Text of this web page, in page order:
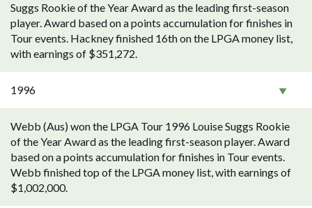
Suggs Rookie of the Year Award as the leading first-season
player. Award based on a points accumulation for finishes in
Tour events. Hackney finished 16th on the LPGA money list,
with earnings of $351,272.
1996
Webb (Aus) won the LPGA Tour 1996 Louise Suggs Rookie
of the Year Award as the leading first-season player. Award
based on a points accumulation for finishes in Tour events.
Webb finished top of the LPGA money list, with earnings of
$1,002,000.